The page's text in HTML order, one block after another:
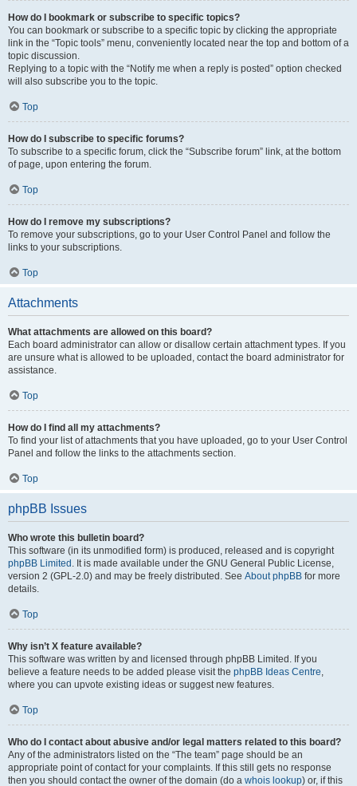
How do I bookmark or subscribe to specific topics?
You can bookmark or subscribe to a specific topic by clicking the appropriate
link in the “Topic tools” menu, conveniently located near the top and bottom of a
topic discussion.
Replying to a topic with the “Notify me when a reply is posted” option checked
will also subscribe you to the topic.
Top
How do I subscribe to specific forums?
To subscribe to a specific forum, click the “Subscribe forum” link, at the bottom
of page, upon entering the forum.
Top
How do I remove my subscriptions?
To remove your subscriptions, go to your User Control Panel and follow the
links to your subscriptions.
Top
Attachments
What attachments are allowed on this board?
Each board administrator can allow or disallow certain attachment types. If you
are unsure what is allowed to be uploaded, contact the board administrator for
assistance.
Top
How do I find all my attachments?
To find your list of attachments that you have uploaded, go to your User Control
Panel and follow the links to the attachments section.
Top
phpBB Issues
Who wrote this bulletin board?
This software (in its unmodified form) is produced, released and is copyright
phpBB Limited . It is made available under the GNU General Public License,
version 2 (GPL-2.0) and may be freely distributed. See About phpBB for more
details.
Top
Why isn’t X feature available?
This software was written by and licensed through phpBB Limited. If you
believe a feature needs to be added please visit the phpBB Ideas Centre,
where you can upvote existing ideas or suggest new features.
Top
Who do I contact about abusive and/or legal matters related to this board?
Any of the administrators listed on the “The team” page should be an
appropriate point of contact for your complaints. If this still gets no response
then you should contact the owner of the domain (do a whois lookup) or, if this